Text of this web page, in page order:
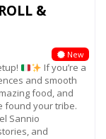
&
New
If you’re a
and smooth
food, and
found your tribe.
Sannio
and